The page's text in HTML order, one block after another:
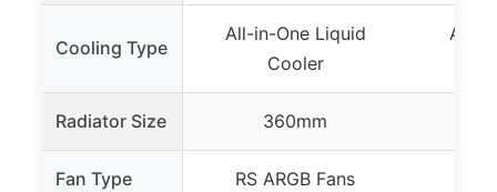
Cooling Type
All-in-One Liquid
Cooler
All-
Radiator Size 360mm
Fan Type RS ARGB Fans